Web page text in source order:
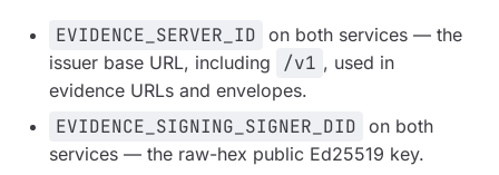
EVIDENCE_SERVER_ID on both services — the
issuer base URL, including
/v1 , used in
evidence URLs and envelopes.
EVIDENCE_SIGNING_SIGNER_DID on both
services — the raw-hex public Ed25519 key.